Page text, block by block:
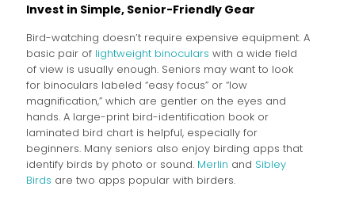
Invest in Simple, Senior-Friendly Gear
Bird-watching doesn’t require expensive equipment. A
basic pair of lightweight binoculars with a wide field
of view is usually enough. Seniors may want to look
for binoculars labeled “easy focus” or “low
magnification,” which are gentler on the eyes and
hands. A large-print bird-identification book or
laminated bird chart is helpful, especially for
beginners. Many seniors also enjoy birding apps that
identify birds by photo or sound. Merlin and Sibley
Birds are two apps popular with birders.